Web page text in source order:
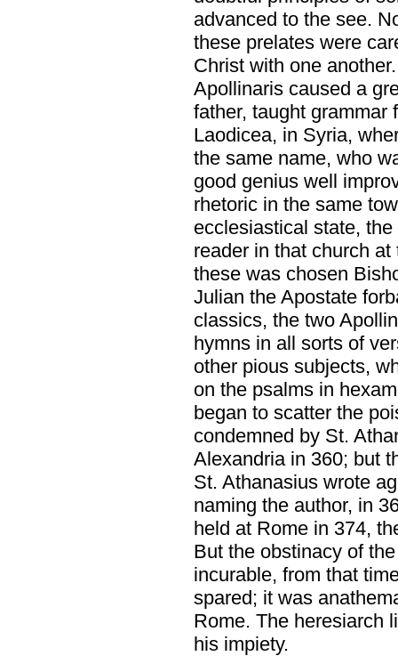
advanced to the see.
these prelates were
Christ with one
Apollinaris caused a
father, taught grammar
Laodicea, in Syria,
the same name, who
good genius well
rhetoric in the same
ecclesiastical state,
reader in that church
these was chosen
Julian the Apostate
classics, the two
hymns in all sorts of
other pious subjects,
on the psalms in
began to scatter the
condemned by St.
Alexandria in 360; but
St. Athanasius wrote
naming the author, in
held at Rome in 374,
But the obstinacy of
incurable, from that
spared; it was
Rome. The heresiarch
his impiety.